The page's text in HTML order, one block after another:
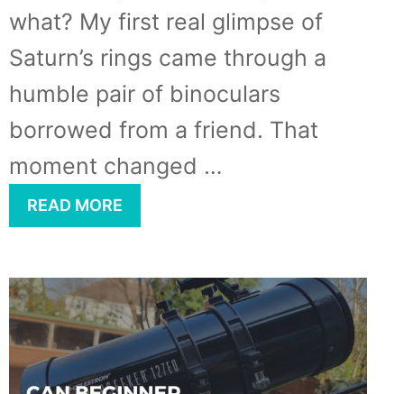
what? My first real glimpse of
Saturn’s rings came through a
humble pair of binoculars
borrowed from a friend. That
moment changed …
READ MORE